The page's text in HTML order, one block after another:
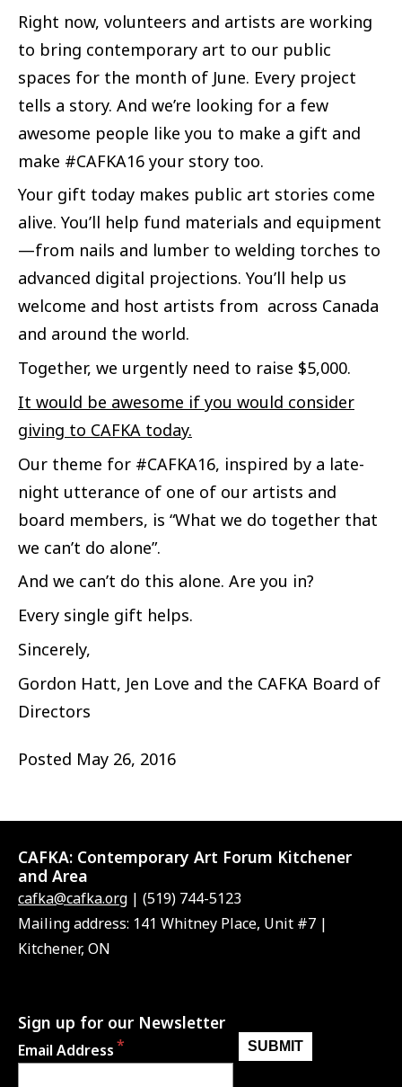
Right now, volunteers and artists are working
to bring contemporary art to our public
spaces for the month of June. Every project
tells a story. And we’re looking for a few
awesome people like you to make a gift and
make #CAFKA16 your story too.
Your gift today makes public art stories come
alive. You’ll help fund materials and equipment
—from nails and lumber to welding torches to
advanced digital projections. You’ll help us
welcome and host artists from across Canada
and around the world.
Together, we urgently need to raise $5,000.
It would be awesome if you would consider
giving to CAFKA today.
Our theme for #CAFKA16, inspired by a late-
night utterance of one of our artists and
board members, is “What we do together that
we can’t do alone”.
And we can’t do this alone. Are you in?
Every single gift helps.
Sincerely,
Gordon Hatt, Jen Love and the CAFKA Board of
Directors
Posted May 26, 2016
CAFKA: Contemporary Art Forum Kitchener
and Area
cafka@cafka.org | (519) 744-5123
Mailing address: 141 Whitney Place, Unit #7 |
Kitchener, ON
Sign up for our Newsletter
Email Address